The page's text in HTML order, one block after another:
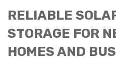
RELIABLE
STORAGE FOR
HOMES AND